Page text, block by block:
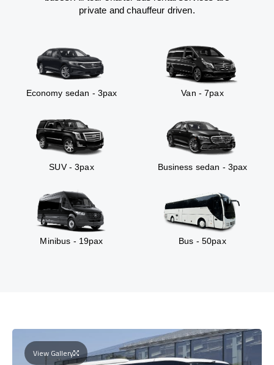
private and chauffeur driven.
Economy sedan - 3pax Van - 7pax
SUV - 3pax Business sedan - 3pax
Minibus - 19pax Bus - 50pax
View Gallery